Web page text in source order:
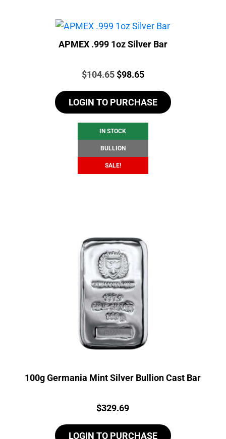
APMEX .999 1oz Silver Bar
Price:
$104.65Original
was:
$104.65.
$98.65Current
is:
$98.65.
LOGIN TO PURCHASE
IN STOCK
BULLION
SALE!
100g Germania Mint Silver Bullion Cast Bar
Price:
$329.69
LOGIN TO PURCHASE